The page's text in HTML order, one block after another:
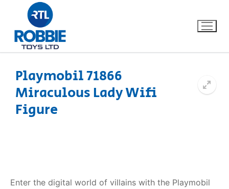
Home
Playmobil 71866
Miraculous Lady Wifi
Figure
Enter the digital world of villains with the Playmobil